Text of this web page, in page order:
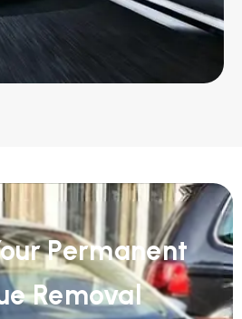
Permanent
Removal